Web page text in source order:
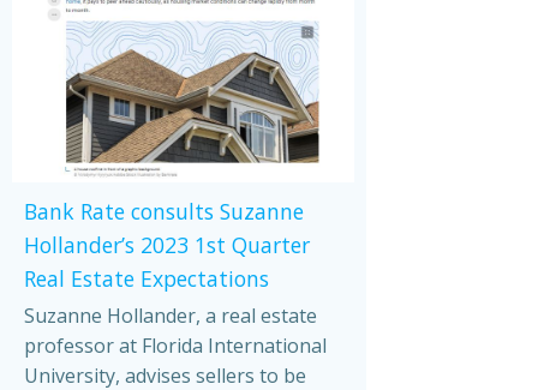
Bank Rate consults Suzanne
Hollander’s 2023 1st Quarter
Real Estate Expectations
Suzanne Hollander, a real estate
professor at Florida International
University, advises sellers to be